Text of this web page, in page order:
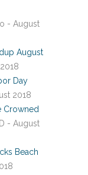
- August
August
Day
2018
Crowned
- August
Beach